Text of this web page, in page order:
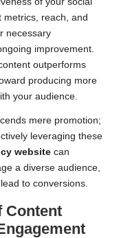
metrics, reach, and
necessary
improvement.
outperforms
producing more
your audience.
mere promotion;
leveraging these
website can
a diverse audience,
to conversions.
Content